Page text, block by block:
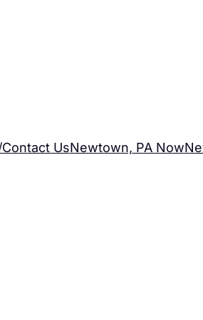
UsNewtown, PA Now